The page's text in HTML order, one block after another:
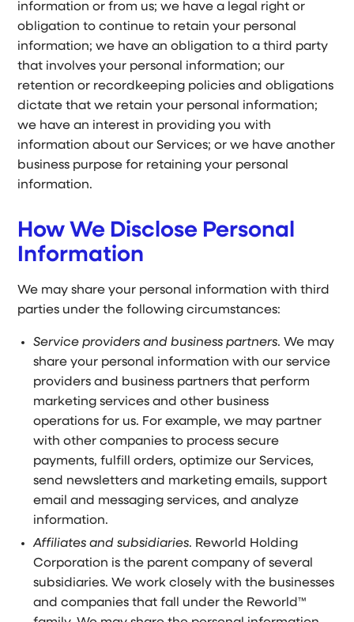
information or from us; we have a legal right or
obligation to continue to retain your personal
information; we have an obligation to a third party
that involves your personal information; our
retention or recordkeeping policies and obligations
dictate that we retain your personal information;
we have an interest in providing you with
information about our Services; or we have another
business purpose for retaining your personal
information.
How We Disclose Personal
Information
We may share your personal information with third
parties under the following circumstances:
Service providers and business partners. We may
share your personal information with our service
providers and business partners that perform
marketing services and other business
operations for us. For example, we may partner
with other companies to process secure
payments, fulfill orders, optimize our Services,
send newsletters and marketing emails, support
email and messaging services, and analyze
information.
Affiliates and subsidiaries. Reworld Holding
Corporation is the parent company of several
subsidiaries. We work closely with the businesses
and companies that fall under the Reworld™